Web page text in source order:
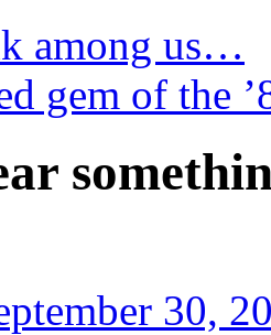
among us…
gem of the
30,